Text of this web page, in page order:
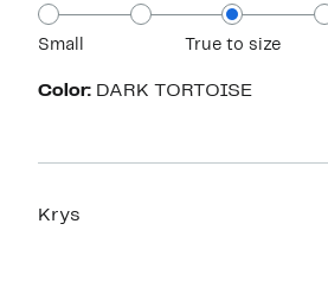
Small True to size
Color: DARK TORTOISE
Krys